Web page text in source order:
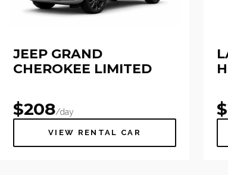
JEEP GRAND
CHEROKEE LIMITED
$208/day
VIEW RENTAL CAR
$